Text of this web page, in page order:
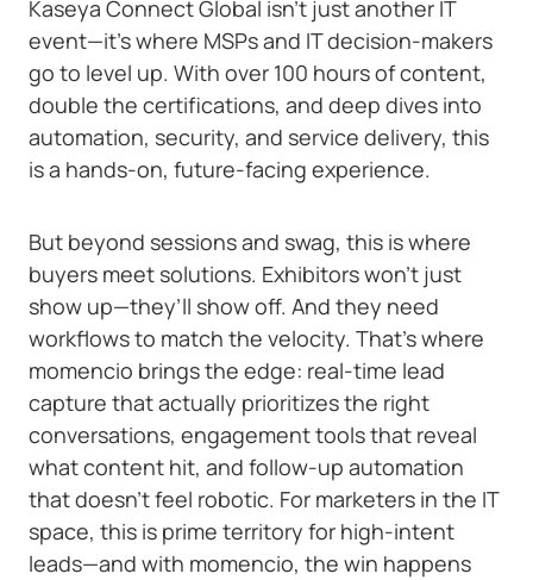
Kaseya Connect Global isn’t just another IT
event—it’s where MSPs and IT decision-makers
go to level up. With over 100 hours of content,
double the certifications, and deep dives into
automation, security, and service delivery, this
is a hands-on, future-facing experience.
But beyond sessions and swag, this is where
buyers meet solutions. Exhibitors won’t just
show up—they’ll show off. And they need
workflows to match the velocity. That’s where
momencio brings the edge: real-time lead
capture that actually prioritizes the right
conversations, engagement tools that reveal
what content hit, and follow-up automation
that doesn’t feel robotic. For marketers in the IT
space, this is prime territory for high-intent
leads—and with momencio, the win happens